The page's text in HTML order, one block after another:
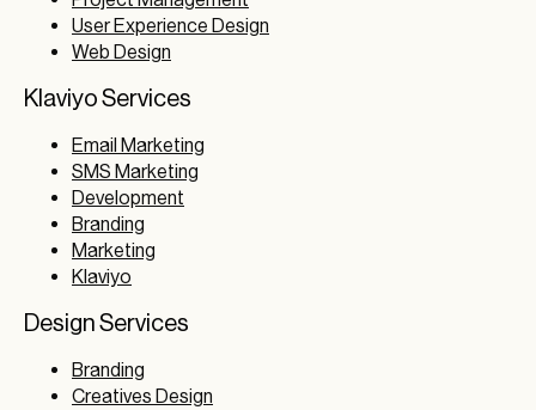
User Experience Design
Web Design
Klaviyo Services
Email Marketing
SMS Marketing
Development
Branding
Marketing
Klaviyo
Design Services
Branding
Creatives Design